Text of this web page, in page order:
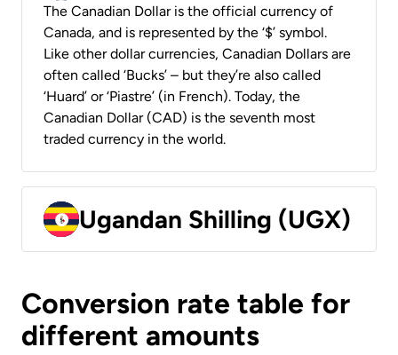
The Canadian Dollar is the official currency of
Canada, and is represented by the ‘$’ symbol.
Like other dollar currencies, Canadian Dollars are
often called ‘Bucks’ – but they’re also called
‘Huard’ or ‘Piastre’ (in French). Today, the
Canadian Dollar (CAD) is the seventh most
traded currency in the world.
Ugandan Shilling (UGX)
Conversion rate table for
different amounts